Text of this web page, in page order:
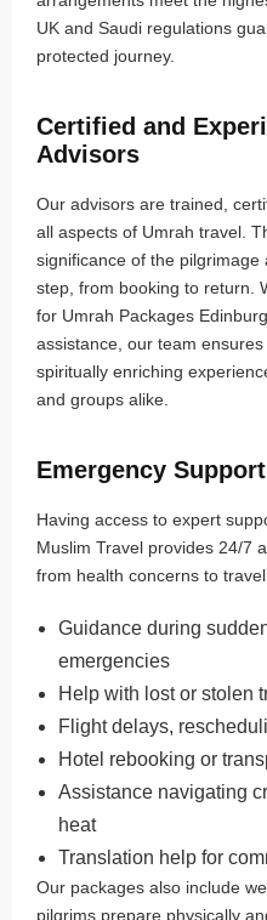
UK and Saudi regulations
protected journey.
Certified and
Advisors
Our advisors are trained,
all aspects of Umrah travel.
significance of the
step, from booking to return.
for Umrah Packages
assistance, our team
spiritually enriching
and groups alike.
Emergency
Having access to expert
Muslim Travel provides 24/7
from health concerns to
Guidance during
emergencies
Help with lost or stolen
Flight delays,
Hotel rebooking or
Assistance navigating
heat
Translation help for
Our packages also include
pilgrims prepare physically